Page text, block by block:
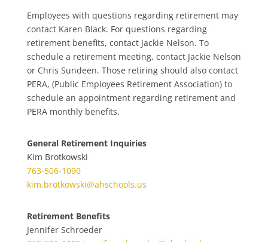
Employees with questions regarding retirement may
contact Karen Black. For questions regarding
retirement benefits, contact Jackie Nelson. To
schedule a retirement meeting, contact Jackie Nelson
or Chris Sundeen. Those retiring should also contact
PERA, (Public Employees Retirement Association) to
schedule an appointment regarding retirement and
PERA monthly benefits.
General Retirement Inquiries
Kim Brotkowski
763-506-1090
kim.brotkowski@ahschools.us
Retirement Benefits
Jennifer Schroeder